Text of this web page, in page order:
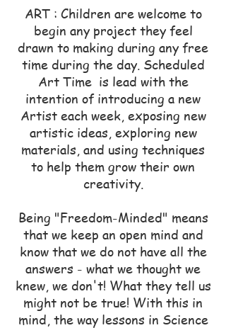
ART : Children are welcome to
begin any project they feel
drawn to making during any free
time during the day. Scheduled
Art Time is lead with the
intention of introducing a new
Artist each week, exposing new
artistic ideas, exploring new
materials, and using techniques
to help them grow their own
creativity.
Being "Freedom-Minded" means
that we keep an open mind and
know that we do not have all the
answers - what we thought we
knew, we don't! What they tell us
might not be true! With this in
mind, the way lessons in Science